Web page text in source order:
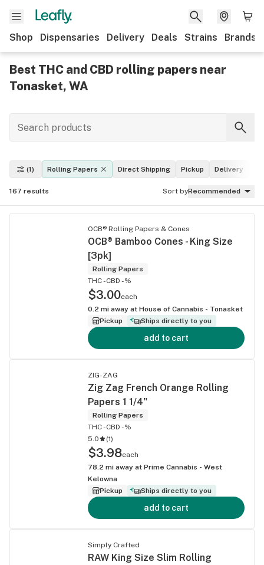
Shop Dispensaries Delivery Deals Strains Brands
Best THC and CBD rolling papers near
Tonasket, WA
(1) Rolling Papers Direct Shipping Pickup Delivery
167 results Sort byRecommended
OCB® Rolling Papers & Cones
OCB® Bamboo Cones - King Size
[3pk]
Rolling Papers
THC -CBD -%
$3.00each
0.2 mi away at House of Cannabis - Tonasket
Pickup
Ships directly to you
add to cart
ZIG-ZAG
Zig Zag French Orange Rolling
Papers 1 1/4"
Rolling Papers
THC -CBD -%
5.0
(1)
$3.98each
78.2 mi away at Prime Cannabis - West
Kelowna
Pickup
Ships directly to you
add to cart
Simply Crafted
RAW King Size Slim Rolling